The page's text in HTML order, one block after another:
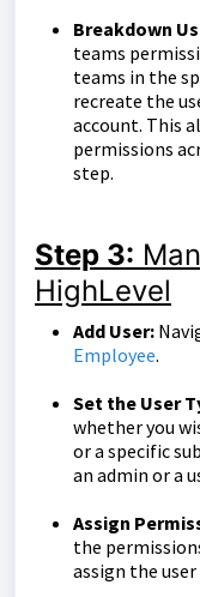
Breakdown
teams
teams in the
recreate the
account. This
permissions
step.
Step 3:
HighLevel
Add User:
Employee.
Set the User
whether you
or a specific
an admin or a
Assign
the
assign the